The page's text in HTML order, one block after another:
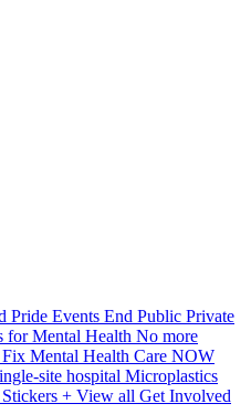
Pride Events End Public Private
for Mental Health No more
Mental Health Care NOW
site hospital Microplastics
+ View all Get Involved